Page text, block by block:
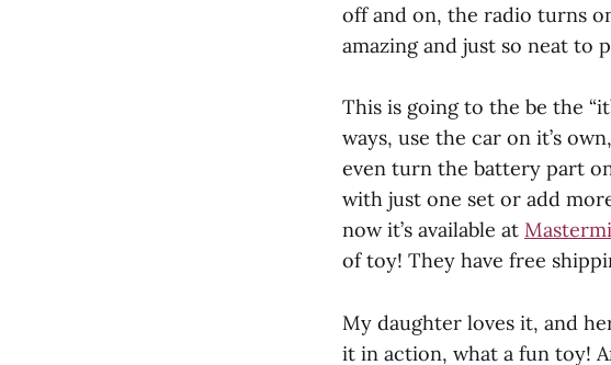
off and on, the radio turns
amazing and just so neat to
This is going to the be the
ways, use the car on it’s
even turn the battery part
with just one set or add
now it’s available at
of toy! They have free
My daughter loves it, and
it in action, what a fun toy!